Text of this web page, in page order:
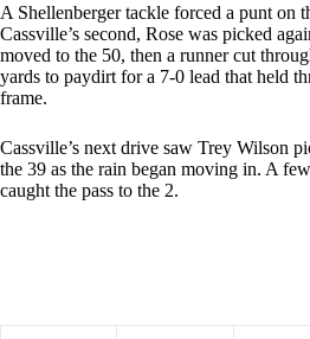
A Shellenberger tackle forced a punt on
Cassville’s second, Rose was picked
moved to the 50, then a runner cut
yards to paydirt for a 7-0 lead that held
frame.
Cassville’s next drive saw Trey Wilson
the 39 as the rain began moving in. A
caught the pass to the 2.